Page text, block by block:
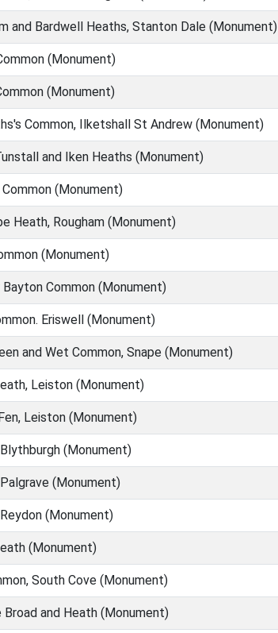
and Bardwell Heaths, Stanton Dale (Monument)
(Monument)
(Monument)
Common, Ilketshall St Andrew (Monument)
and Iken Heaths (Monument)
(Monument)
Heath, Rougham (Monument)
(Monument)
Common (Monument)
Eriswell (Monument)
and Wet Common, Snape (Monument)
Leiston (Monument)
Leiston (Monument)
(Monument)
(Monument)
(Monument)
(Monument)
South Cove (Monument)
Broad and Heath (Monument)